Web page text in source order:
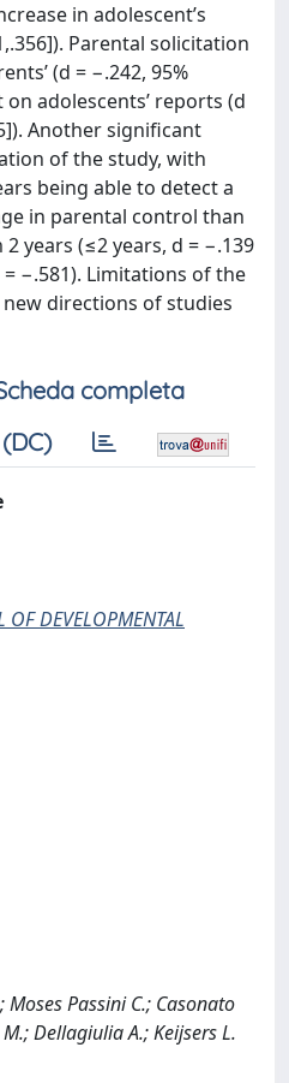
in adolescent’s
Parental solicitation
(d = −.242, 95%
adolescents’ reports (d
Another significant
of the study, with
being able to detect a
in parental control than
years (≤2 years, d = −.139
−.581). Limitations of the
directions of studies
completa
OF DEVELOPMENTAL
Passini C.; Casonato
Dellagiulia A.; Keijsers L.